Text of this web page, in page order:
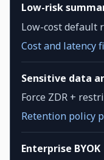
Low-risk
Low-cost default
Cost and latency
Sensitive data
Force ZDR +
Retention policy
Enterprise BYOK